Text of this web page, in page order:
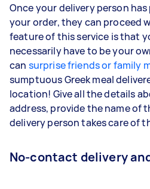
Once your delivery person
your order, they can proceed
feature of this service is that
necessarily have to be your
can surprise friends or family
sumptuous Greek meal
location! Give all the details
address, provide the name of
delivery person takes care of
No-contact delivery